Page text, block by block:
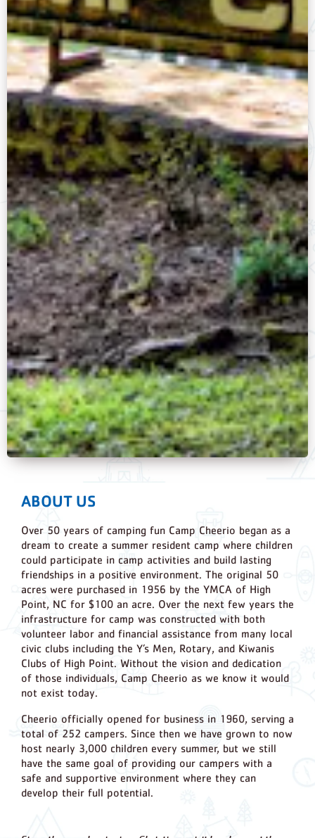
ABOUT US
Over 50 years of camping fun Camp Cheerio began as a
dream to create a summer resident camp where children
could participate in camp activities and build lasting
friendships in a positive environment. The original 50
acres were purchased in 1956 by the YMCA of High
Point, NC for $100 an acre. Over the next few years the
infrastructure for camp was constructed with both
volunteer labor and financial assistance from many local
civic clubs including the Y’s Men, Rotary, and Kiwanis
Clubs of High Point. Without the vision and dedication
of those individuals, Camp Cheerio as we know it would
not exist today.
Cheerio officially opened for business in 1960, serving a
total of 252 campers. Since then we have grown to now
host nearly 3,000 children every summer, but we still
have the same goal of providing our campers with a
safe and supportive environment where they can
develop their full potential.